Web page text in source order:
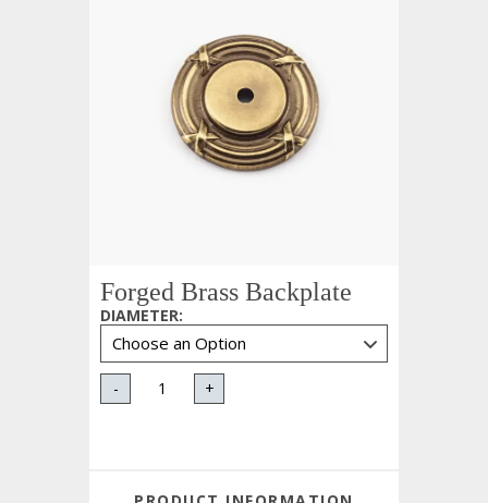
Forged Brass Backplate
DIAMETER:
- +